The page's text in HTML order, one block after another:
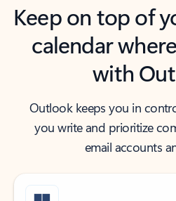
Keep on top of
calendar
with
Outlook keeps you in
you write and prioritize
email accounts